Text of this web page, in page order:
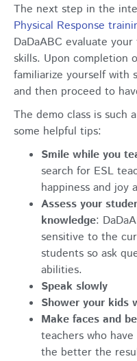
The next step in the
Physical Response
DaDaABC evaluate
skills. Upon completion
familiarize yourself with
and then proceed to
The demo class is such
some helpful tips:
Smile while you
search for ESL
happiness and joy
Assess your
knowledge:
sensitive to the
students so ask
abilities.
Speak slowly
Shower your kids
Make faces and
teachers who
the better the